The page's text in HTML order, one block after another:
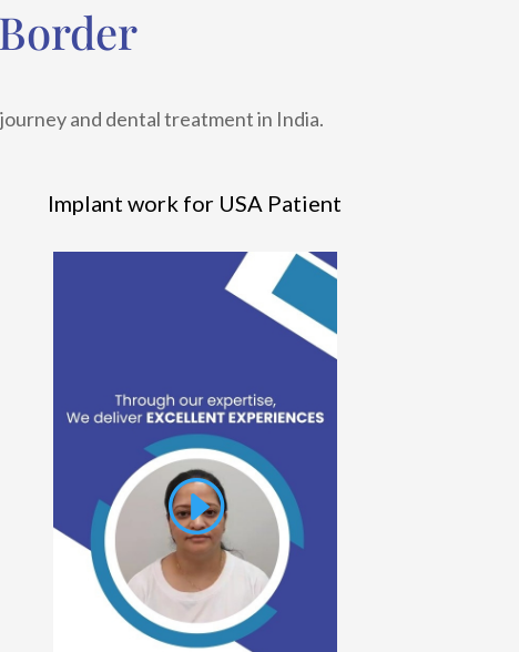
and dental treatment in India.
Implant work for USA Patient